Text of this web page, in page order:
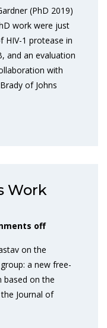
(PhD 2019)
work were just
HIV-1 protease in
and an evaluation
with
of Johns
Work
off
on the
a new free-
based on the
Journal of